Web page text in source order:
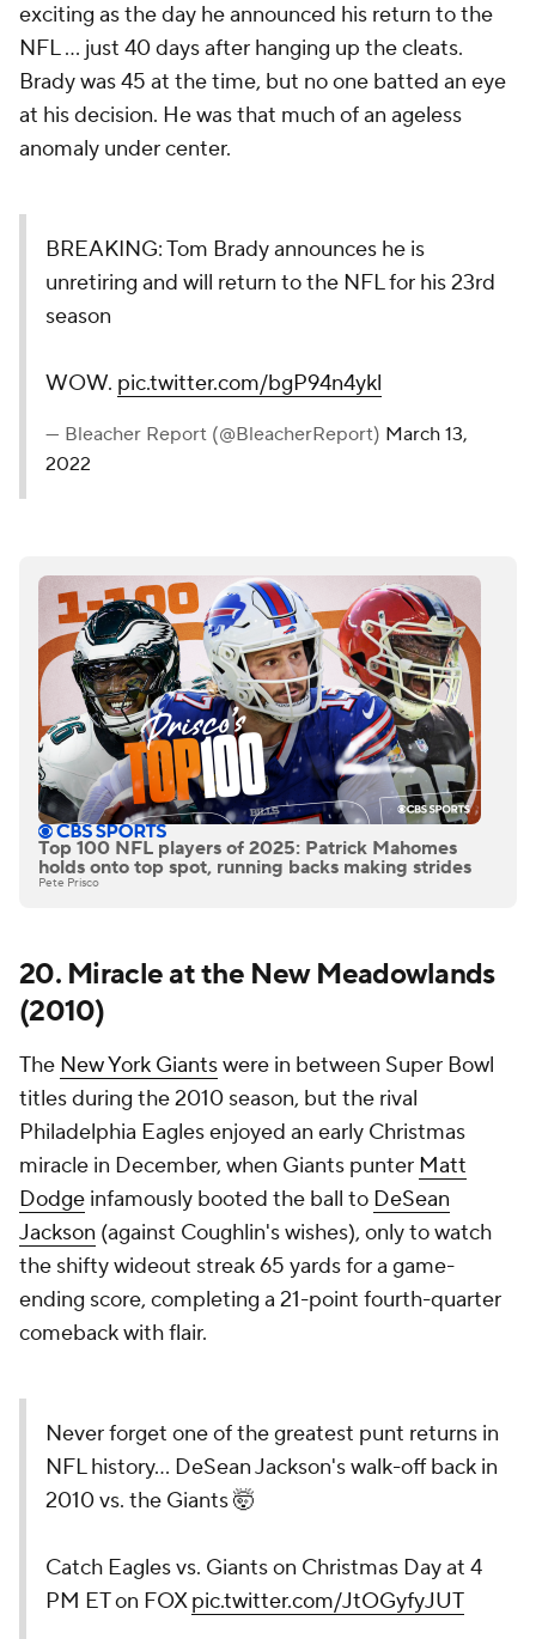
exciting as the day he announced his return to the
NFL ... just 40 days after hanging up the cleats.
Brady was 45 at the time, but no one batted an eye
at his decision. He was that much of an ageless
anomaly under center.
BREAKING: Tom Brady announces he is
unretiring and will return to the NFL for his 23rd
season
WOW. pic.twitter.com/bgP94n4ykl
— Bleacher Report (@BleacherReport) March 13,
2022
Top 100 NFL players of 2025: Patrick Mahomes
holds onto top spot, running backs making strides
Pete Prisco
20. Miracle at the New Meadowlands
(2010)
The New York Giantswere in between Super Bowl
titles during the 2010 season, but the rival
Philadelphia Eagles enjoyed an early Christmas
miracle in December, when Giants punter Matt
Dodge infamously booted the ball to DeSean
Jackson (against Coughlin's wishes), only to watch
the shifty wideout streak 65 yards for a game-
ending score, completing a 21-point fourth-quarter
comeback with flair.
Never forget one of the greatest punt returns in
NFL history... DeSean Jackson's walk-off back in
2010 vs. the Giants 🤯
Catch Eagles vs. Giants on Christmas Day at 4
PM ET on FOXpic.twitter.com/JtOGyfyJUT